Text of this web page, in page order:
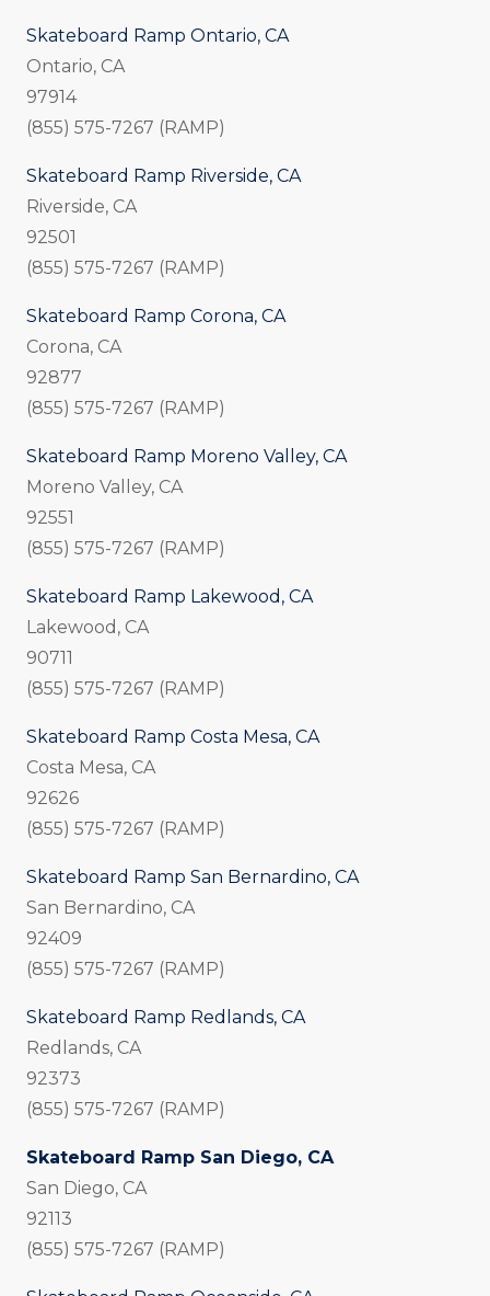
Skateboard Ramp Ontario, CA
Ontario, CA
97914
(855) 575-7267 (RAMP)
Skateboard Ramp Riverside, CA
Riverside, CA
92501
(855) 575-7267 (RAMP)
Skateboard Ramp Corona, CA
Corona, CA
92877
(855) 575-7267 (RAMP)
Skateboard Ramp Moreno Valley, CA
Moreno Valley, CA
92551
(855) 575-7267 (RAMP)
Skateboard Ramp Lakewood, CA
Lakewood, CA
90711
(855) 575-7267 (RAMP)
Skateboard Ramp Costa Mesa, CA
Costa Mesa, CA
92626
(855) 575-7267 (RAMP)
Skateboard Ramp San Bernardino, CA
San Bernardino, CA
92409
(855) 575-7267 (RAMP)
Skateboard Ramp Redlands, CA
Redlands, CA
92373
(855) 575-7267 (RAMP)
Skateboard Ramp San Diego, CA
San Diego, CA
92113
(855) 575-7267 (RAMP)